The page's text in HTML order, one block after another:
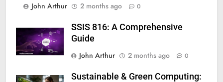
John Arthur
2 months ago 0
SSIS 816: A Comprehensive
Guide
John Arthur
2 months ago 0
Sustainable & Green Computing: